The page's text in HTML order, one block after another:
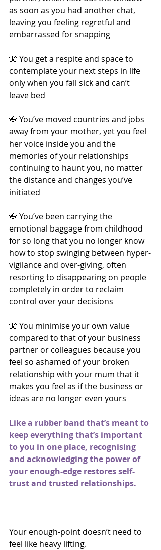
as soon as you had another chat,
leaving you feeling regretful and
embarrassed for snapping
🌺 You get a respite and space to
contemplate your next steps in life
only when you fall sick and can’t
leave bed
🌺 You’ve moved countries and jobs
away from your mother, yet you feel
her voice inside you and the
memories of your relationships
continuing to haunt you, no matter
the distance and changes you’ve
initiated
🌺 You’ve been carrying the
emotional baggage from childhood
for so long that you no longer know
how to stop swinging between hyper-
vigilance and over-giving, often
resorting to disappearing on people
completely in order to reclaim
control over your decisions
🌺 You minimise your own value
compared to that of your business
partner or colleagues because you
feel so ashamed of your broken
relationship with your mum that it
makes you feel as if the business or
ideas are no longer even yours
Like a rubber band that’s meant to
keep everything that’s important
to you in one place, recognising
and acknowledging the power of
your enough-edge restores self-
trust and trusted relationships.
Your enough-point doesn’t need to
feel like heavy lifting.